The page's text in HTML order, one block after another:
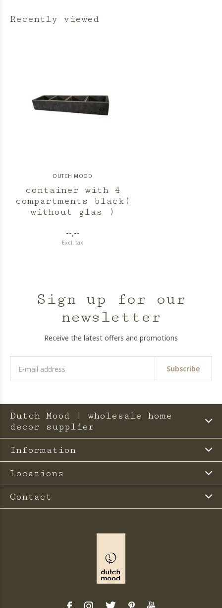
Recently viewed
DUTCH MOOD
container with 4
compartments black(
without glas )
--,--
Excl. tax
Sign up for our
newsletter
Receive the latest offers and promotions
Subscribe
Dutch Mood | wholesale home
decor supplier
Information
Locations
Contact